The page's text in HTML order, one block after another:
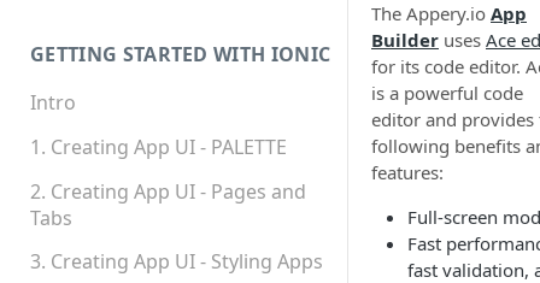
Permissions
Platform Status
GETTING STARTED WITH IONIC
Intro
1. Creating App UI - PALETTE
2. Creating App UI - Pages and
Tabs
3. Creating App UI - Styling Apps
The Appery.io App
Builder uses Ace
for its code editor.
is a powerful code
editor and provides
following benefits
features:
Full-screen
Fast
fast validation,